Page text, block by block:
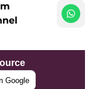
Google